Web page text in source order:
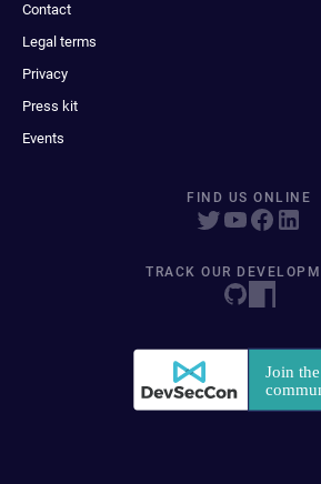
Contact
Legal terms
Privacy
Press kit
Events
FIND US ONLINE
TRACK OUR